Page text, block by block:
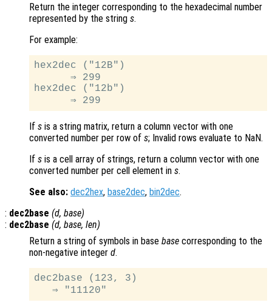
Return the integer corresponding to the hexadecimal number
represented by the string s.
For example:
hex2dec ("12B")
      ⇒ 299
hex2dec ("12b")
If s is a string matrix, return a column vector with one
converted number per row of s; Invalid rows evaluate to NaN.
If s is a cell array of strings, return a column vector with one
converted number per cell element in s.
See also: dec2hex, base2dec, bin2dec.
: dec2base (d, base)
: dec2base (d, base, len)
Return a string of symbols in base base corresponding to the
non-negative integer d.
dec2base (123, 3)